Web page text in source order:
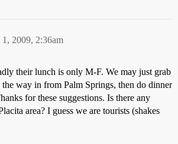
1, 2009, 2:36am
their lunch is only M-F. We may just grab
way in from Palm Springs, then do dinner
for these suggestions. Is there any
area? I guess we are tourists (shakes